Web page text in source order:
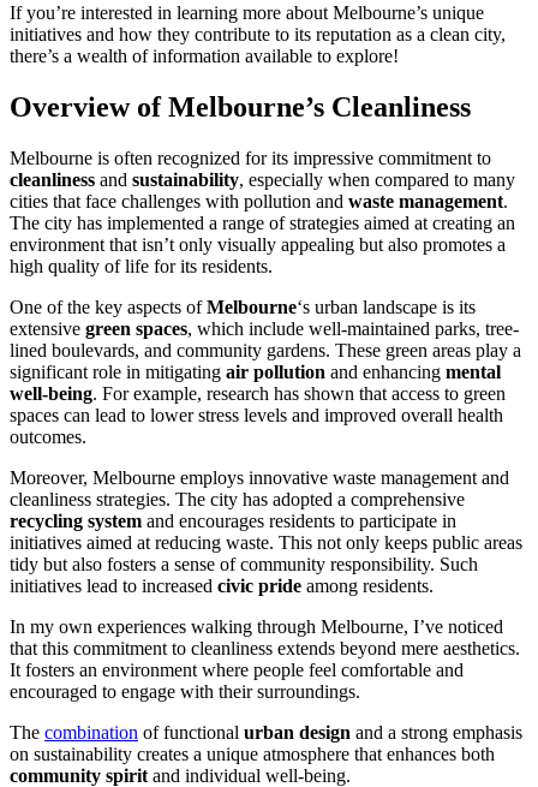
If you’re interested in learning more about Melbourne’s unique
initiatives and how they contribute to its reputation as a clean city,
there’s a wealth of information available to explore!
Overview of Melbourne’s Cleanliness
Melbourne is often recognized for its impressive commitment to
cleanliness and sustainability, especially when compared to many
cities that face challenges with pollution and waste management.
The city has implemented a range of strategies aimed at creating an
environment that isn’t only visually appealing but also promotes a
high quality of life for its residents.
One of the key aspects ofMelbourne‘s urban landscape is its
extensive green spaces, which include well-maintained parks, tree-
lined boulevards, and community gardens. These green areas play a
significant role in mitigating air pollution and enhancing mental
well-being. For example, research has shown that access to green
spaces can lead to lower stress levels and improved overall health
outcomes.
Moreover, Melbourne employs innovative waste management and
cleanliness strategies. The city has adopted a comprehensive
recycling system and encourages residents to participate in
initiatives aimed at reducing waste. This not only keeps public areas
tidy but also fosters a sense of community responsibility. Such
initiatives lead to increased civic pride among residents.
In my own experiences walking through Melbourne, I’ve noticed
that this commitment to cleanliness extends beyond mere aesthetics.
It fosters an environment where people feel comfortable and
encouraged to engage with their surroundings.
The combination of functional urban design and a strong emphasis
on sustainability creates a unique atmosphere that enhances both
community spirit and individual well-being.